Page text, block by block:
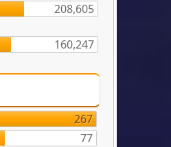
208,605
160,247
267
77